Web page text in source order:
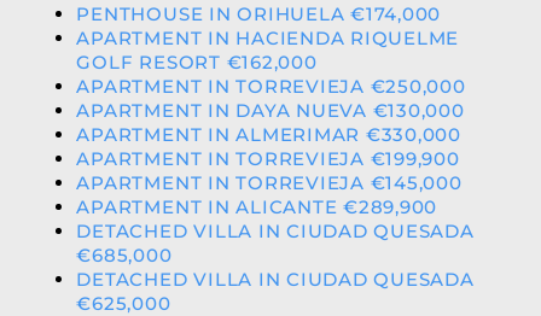
PENTHOUSE IN ORIHUELA €174,000
APARTMENT IN HACIENDA RIQUELME
GOLF RESORT €162,000
APARTMENT IN TORREVIEJA €250,000
APARTMENT IN DAYA NUEVA €130,000
APARTMENT IN ALMERIMAR €330,000
APARTMENT IN TORREVIEJA €199,900
APARTMENT IN TORREVIEJA €145,000
APARTMENT IN ALICANTE €289,900
DETACHED VILLA IN CIUDAD QUESADA
€685,000
DETACHED VILLA IN CIUDAD QUESADA
€625,000